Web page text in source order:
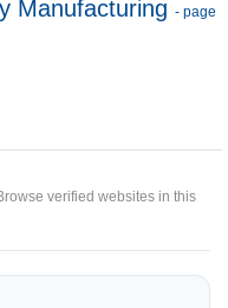
Manufacturing - page
verified websites in this